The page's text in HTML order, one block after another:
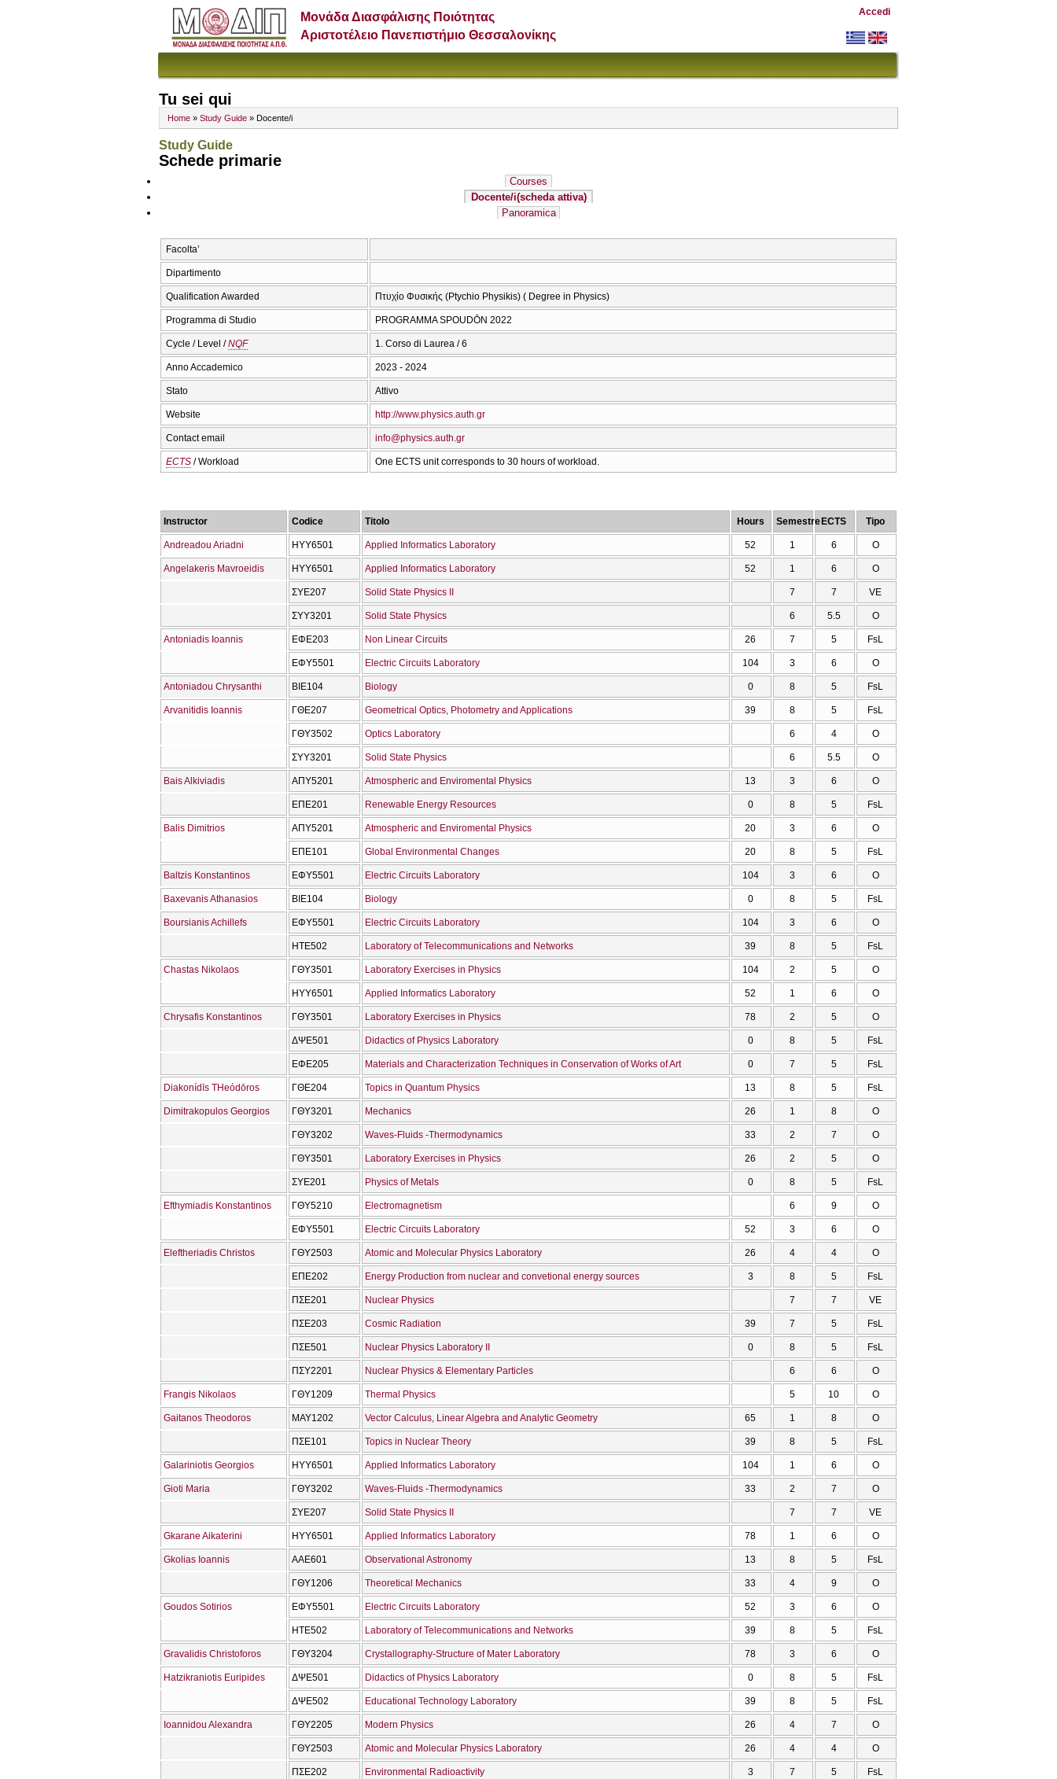
Μονάδα Διασφάλισης Ποιότητας
Αριστοτέλειο Πανεπιστήμιο Θεσσαλονίκης
Accedi
Tu sei qui
Home » Study Guide » Docente/i
Study Guide
Schede primarie
Courses
Docente/i(scheda attiva)
Panoramica
Facolta’
Dipartimento
Qualification Awarded Πτυχίο Φυσικής (Ptychio Physikis) ( Degree in Physics)
Programma di Studio PROGRAMMA SPOUDŌN 2022
Cycle / Level /NQF 1. Corso di Laurea / 6
Anno Accademico 2023 - 2024
Stato Attivo
Website http://www.physics.auth.gr
Contact email info@physics.auth.gr
ECTS / Workload One ECTS unit corresponds to 30 hours of workload.
Instructor Codice Titolo Hours Semestre ECTS Tipo
Andreadou Ariadni ΗΥΥ6501 Applied Informatics Laboratory 52 1 6 O
Angelakeris Mavroeidis ΗΥΥ6501 Applied Informatics Laboratory 52 1 6 O
ΣΥΕ207 Solid State Physics II 7 7 VE
ΣΥΥ3201 Solid State Physics 6 5.5 O
Antoniadis Ioannis ΕΦΕ203 Non Linear Circuits 26 7 5 FsL
ΕΦΥ5501 Electric Circuits Laboratory 104 3 6 O
Antoniadou Chrysanthi ΒΙΕ104 Biology 0 8 5 FsL
Arvanitidis Ioannis ΓΘΕ207 Geometrical Optics, Photometry and Applications 39 8 5 FsL
ΓΘΥ3502 Optics Laboratory 6 4 O
ΣΥΥ3201 Solid State Physics 6 5.5 O
Bais Alkiviadis ΑΠΥ5201 Atmospheric and Enviromental Physics 13 3 6 O
ΕΠΕ201 Renewable Energy Resources 0 8 5 FsL
Balis Dimitrios ΑΠΥ5201 Atmospheric and Enviromental Physics 20 3 6 O
ΕΠΕ101 Global Environmental Changes 20 8 5 FsL
Baltzis Konstantinos ΕΦΥ5501 Electric Circuits Laboratory 104 3 6 O
Baxevanis Athanasios ΒΙΕ104 Biology 0 8 5 FsL
Boursianis Achillefs ΕΦΥ5501 Electric Circuits Laboratory 104 3 6 O
ΗΤΕ502 Laboratory of Telecommunications and Networks 39 8 5 FsL
Chastas Nikolaos ΓΘΥ3501 Laboratory Exercises in Physics 104 2 5 O
ΗΥΥ6501 Applied Informatics Laboratory 52 1 6 O
Chrysafis Konstantinos ΓΘΥ3501 Laboratory Exercises in Physics 78 2 5 O
ΔΨΕ501 Didactics of Physics Laboratory 0 8 5 FsL
ΕΦΕ205 Materials and Characterization Techniques in Conservation of Works of Art 0 7 5 FsL
Diakonídīs THeódōros ΓΘΕ204 Topics in Quantum Physics 13 8 5 FsL
Dimitrakopulos Georgios ΓΘΥ3201 Mechanics 26 1 8 O
ΓΘΥ3202 Waves-Fluids -Thermodynamics 33 2 7 O
ΓΘΥ3501 Laboratory Exercises in Physics 26 2 5 O
ΣΥΕ201 Physics of Metals 0 8 5 FsL
Efthymiadis Konstantinos ΓΘΥ5210 Electromagnetism 6 9 O
ΕΦΥ5501 Electric Circuits Laboratory 52 3 6 O
Eleftheriadis Christos ΓΘΥ2503 Atomic and Molecular Physics Laboratory 26 4 4 O
ΕΠΕ202 Energy Production from nuclear and convetional energy sources 3 8 5 FsL
ΠΣΕ201 Nuclear Physics 7 7 VE
ΠΣΕ203 Cosmic Radiation 39 7 5 FsL
ΠΣΕ501 Nuclear Physics Laboratory II 0 8 5 FsL
ΠΣΥ2201 Nuclear Physics & Elementary Particles 6 6 O
Frangis Nikolaos ΓΘΥ1209 Thermal Physics 5 10 O
Gaitanos Theodoros ΜΑΥ1202 Vector Calculus, Linear Algebra and Analytic Geometry 65 1 8 O
ΠΣΕ101 Topics in Nuclear Theory 39 8 5 FsL
Galariniotis Georgios ΗΥΥ6501 Applied Informatics Laboratory 104 1 6 O
Gioti Maria ΓΘΥ3202 Waves-Fluids -Thermodynamics 33 2 7 O
ΣΥΕ207 Solid State Physics II 7 7 VE
Gkarane Aikaterini ΗΥΥ6501 Applied Informatics Laboratory 78 1 6 O
Gkolias Ioannis ΑΑΕ601 Observational Astronomy 13 8 5 FsL
ΓΘΥ1206 Theoretical Mechanics 33 4 9 O
Goudos Sotirios ΕΦΥ5501 Electric Circuits Laboratory 52 3 6 O
ΗΤΕ502 Laboratory of Telecommunications and Networks 39 8 5 FsL
Gravalidis Christoforos ΓΘΥ3204 Crystallography-Structure of Mater Laboratory 78 3 6 O
Hatzikraniotis Euripides ΔΨΕ501 Didactics of Physics Laboratory 0 8 5 FsL
ΔΨΕ502 Educational Technology Laboratory 39 8 5 FsL
Ioannidou Alexandra ΓΘΥ2205 Modern Physics 26 4 7 O
ΓΘΥ2503 Atomic and Molecular Physics Laboratory 26 4 4 O
ΠΣΕ202 Environmental Radioactivity 3 7 5 FsL